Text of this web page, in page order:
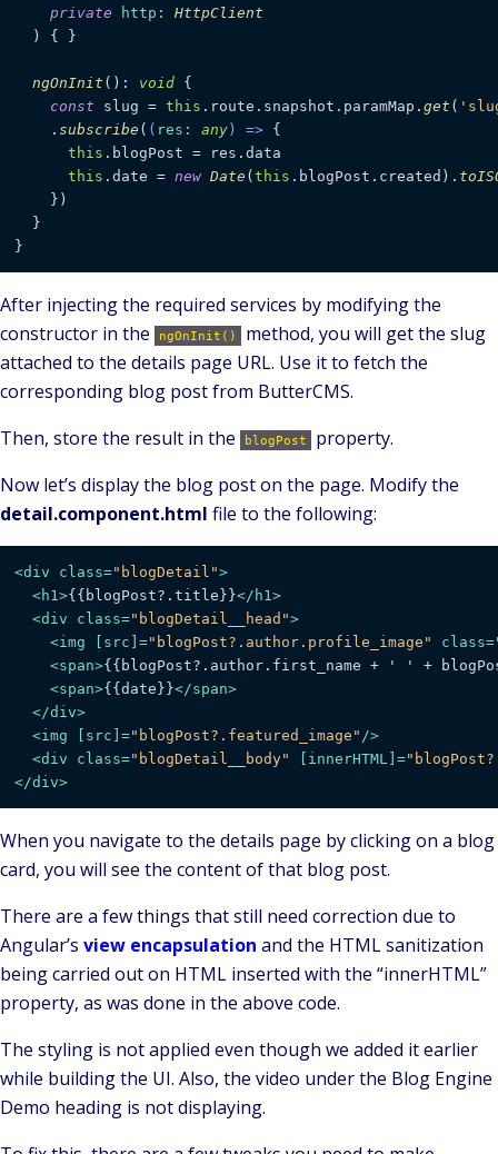
private
http : HttpClient
) { }
ngOnInit (): void {
const slug = this . route . snapshot . paramMap . get (
    .
subscribe ( ( res : any ) => {
this . blogPost = res. data
this . date = new Date ( this . blogPost . created ).
    })
  }
}
After injecting the required services by modifying the
constructor in the
ngOnInit()
method, you will get the slug
attached to the details page URL. Use it to fetch the
corresponding blog post from ButterCMS.
Then, store the result in the
blogPost
property.
Now let’s display the blog post on the page. Modify the
detail.component.html file to the following:
<div class="blogDetail">
<h1>{{blogPost?.title}}</ h1>
<div class="blogDetail__head">
<img src ]="blogPost?.author.profile_image" class=
<span>{{blogPost?.author.first_name + ' ' +
<span>{{date}}</span>
</div>
<img src ]="blogPost?.featured_image" />
<div class="blogDetail__body" innerHTML ]=
</div>
When you navigate to the details page by clicking on a blog
card, you will see the content of that blog post.
There are a few things that still need correction due to
Angular’s view encapsulation and the HTML sanitization
being carried out on HTML inserted with the “innerHTML”
property, as was done in the above code.
The styling is not applied even though we added it earlier
while building the UI. Also, the video under the Blog Engine
Demo heading is not displaying.